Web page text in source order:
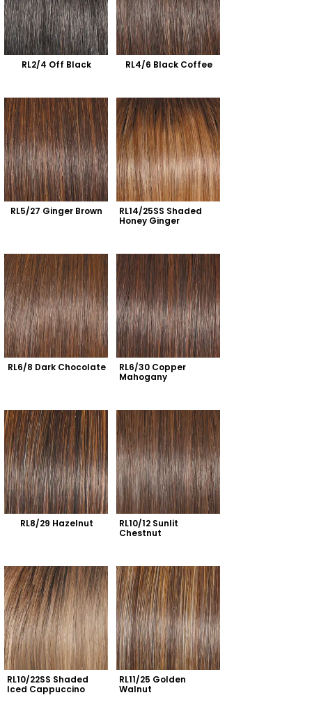
RL2/4 Off Black RL4/6 Black Coffee
RL5/27 Ginger Brown
RL14/25SS Shaded
Honey Ginger
RL6/8 Dark Chocolate
RL6/30 Copper
Mahogany
RL8/29 Hazelnut
RL10/12 Sunlit
Chestnut
RL10/22SS Shaded
Iced Cappuccino
RL11/25 Golden
Walnut